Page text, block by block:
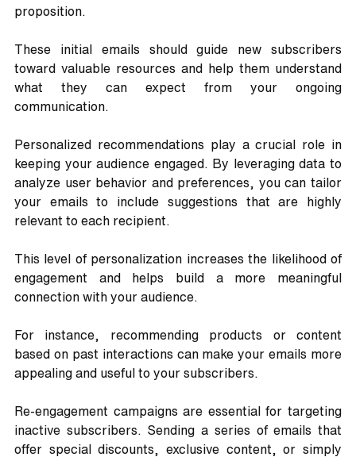
proposition.
These initial emails should guide new subscribers
toward valuable resources and help them understand
what they can expect from your ongoing
communication.
Personalized recommendations play a crucial role in
keeping your audience engaged. By leveraging data to
analyze user behavior and preferences, you can tailor
your emails to include suggestions that are highly
relevant to each recipient.
This level of personalization increases the likelihood of
engagement and helps build a more meaningful
connection with your audience.
For instance, recommending products or content
based on past interactions can make your emails more
appealing and useful to your subscribers.
Re-engagement campaigns are essential for targeting
inactive subscribers. Sending a series of emails that
offer special discounts, exclusive content, or simply